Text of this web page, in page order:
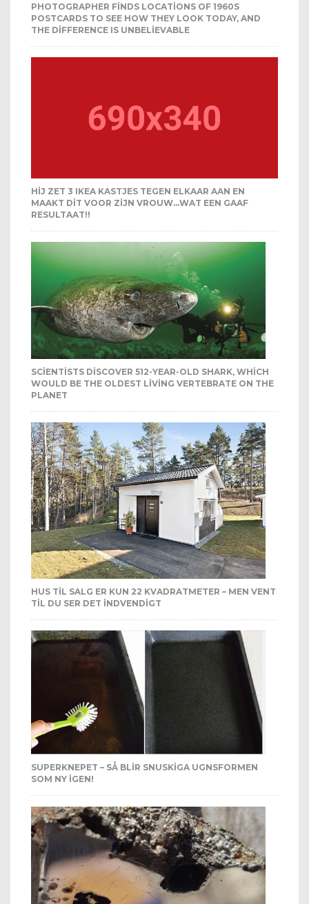
PHOTOGRAPHER FINDS LOCATIONS OF 1960S
POSTCARDS TO SEE HOW THEY LOOK TODAY, AND
THE DIFFERENCE IS UNBELIEVABLE
HIJ ZET 3 IKEA KASTJES TEGEN ELKAAR AAN EN
MAAKT DIT VOOR ZIJN VROUW…WAT EEN GAAF
RESULTAAT!!
SCIENTISTS DISCOVER 512-YEAR-OLD SHARK, WHICH
WOULD BE THE OLDEST LIVING VERTEBRATE ON THE
PLANET
HUS TIL SALG ER KUN 22 KVADRATMETER – MEN VENT
TIL DU SER DET INDVENDIGT
SUPERKNEPET – SÅ BLIR SNUSKIGA UGNSFORMEN
SOM NY IGEN!